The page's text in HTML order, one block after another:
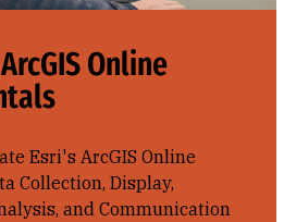
Online
Esri's ArcGIS Online
Collection, Display,
and Communication